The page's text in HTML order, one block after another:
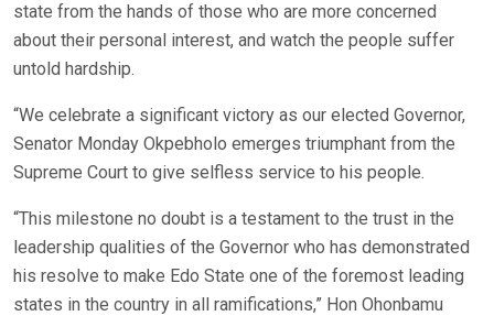
state from the hands of those who are more concerned
about their personal interest, and watch the people suffer
untold hardship.
“We celebrate a significant victory as our elected Governor,
Senator Monday Okpebholo emerges triumphant from the
Supreme Court to give selfless service to his people.
“This milestone no doubt is a testament to the trust in the
leadership qualities of the Governor who has demonstrated
his resolve to make Edo State one of the foremost leading
states in the country in all ramifications,” Hon Ohonbamu